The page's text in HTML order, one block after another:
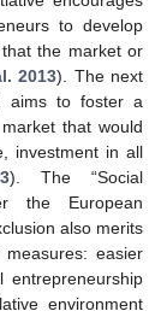
to develop
the market or
2013). The next
aims to foster a
that would
investment in all
). The “Social
the European
also merits
easier
environment